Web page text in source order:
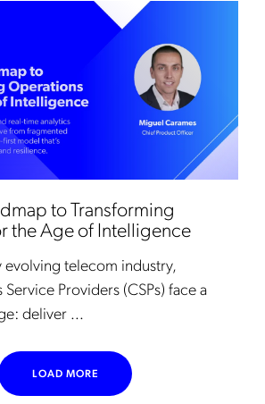
to Transforming
the Age of Intelligence
evolving telecom industry,
Providers (CSPs) face a
deliver ...
LOAD MORE